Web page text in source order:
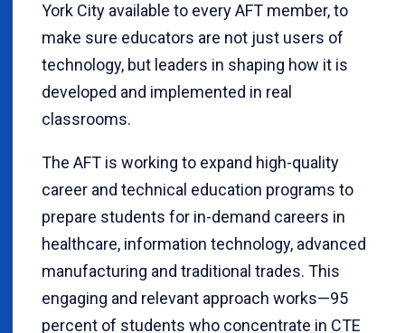
York City available to every AFT member, to
make sure educators are not just users of
technology, but leaders in shaping how it is
developed and implemented in real
classrooms.
The AFT is working to expand high-quality
career and technical education programs to
prepare students for in-demand careers in
healthcare, information technology, advanced
manufacturing and traditional trades. This
engaging and relevant approach works—95
percent of students who concentrate in CTE